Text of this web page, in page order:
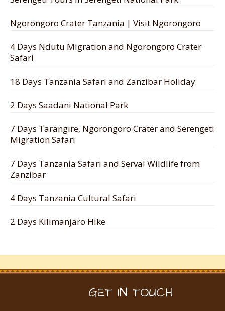
Ngorongoro Crater Tanzania | Visit Ngorongoro
4 Days Ndutu Migration and Ngorongoro Crater
Safari
18 Days Tanzania Safari and Zanzibar Holiday
2 Days Saadani National Park
7 Days Tarangire, Ngorongoro Crater and Serengeti
Migration Safari
7 Days Tanzania Safari and Serval Wildlife from
Zanzibar
4 Days Tanzania Cultural Safari
2 Days Kilimanjaro Hike
GET IN TOUCH